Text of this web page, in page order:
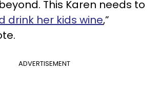
This Karen needs to
drink her kids wine,”
ADVERTISEMENT